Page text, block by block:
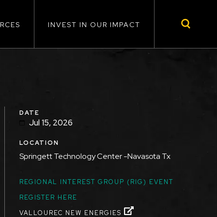
INVEST IN OUR IMPACT
DATE
Jul 15, 2026
LOCATION
Springett Technology Center -Navasota Tx
TOPICS
REGIONAL INTEREST GROUP (RIG) EVENT
REGISTER HERE
VALLOUREC NEW ENERGIES